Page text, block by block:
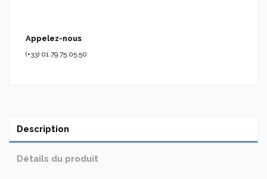
Appelez-nous
(+33) 01.79.75.05.50
Description
Détails du produit